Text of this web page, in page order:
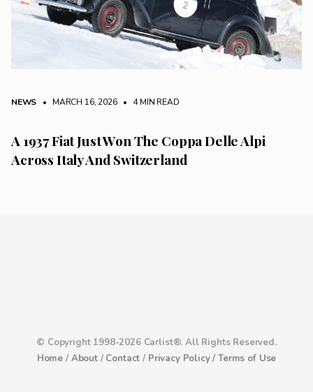
NEWS • MARCH 16, 2026 • 4 MIN READ
A 1937 Fiat Just Won The Coppa Delle Alpi
Across Italy And Switzerland
© Copyright 1998-2026 Carlist®. All Rights Reserved.
Home / About/ Contact / Privacy Policy /Terms of Use